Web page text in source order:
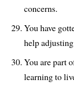
concerns.
You have
help
You are part
learning to